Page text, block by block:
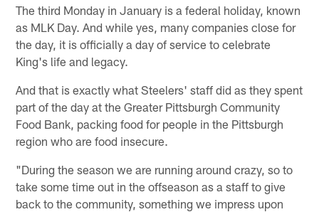
The third Monday in January is a federal holiday, known
as MLK Day. And while yes, many companies close for
the day, it is officially a day of service to celebrate
King's life and legacy.
And that is exactly what Steelers' staff did as they spent
part of the day at the Greater Pittsburgh Community
Food Bank, packing food for people in the Pittsburgh
region who are food insecure.
"During the season we are running around crazy, so to
take some time out in the offseason as a staff to give
back to the community, something we impress upon